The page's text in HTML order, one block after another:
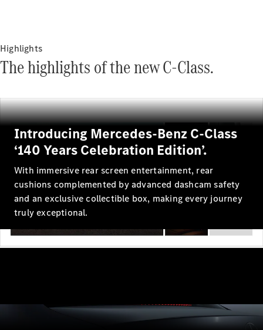
E-Class
Sedan
S-Class
Mercedes-
Class
Configurator
Test drive
Benz Store
SUV Range
Mercedes-
Highlights
The highlights of the new C-Class.
Introducing Mercedes-Benz C-Class
‘140 Years Celebration Edition’.
With immersive rear screen entertainment, rear
cushions complemented by advanced dashcam safety
and an exclusive collectible box, making every journey
truly exceptional.